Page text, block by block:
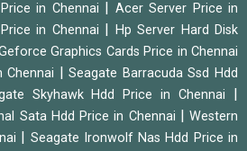
in Chennai
Acer Server Price in
in Chennai
Hp Server Hard Disk
Graphics Cards Price in Chennai
Chennai |Seagate Barracuda Ssd Hdd
Skyhawk Hdd Price in Chennai
Sata Hdd Price in Chennai |Western
Seagate Ironwolf Nas Hdd Price in